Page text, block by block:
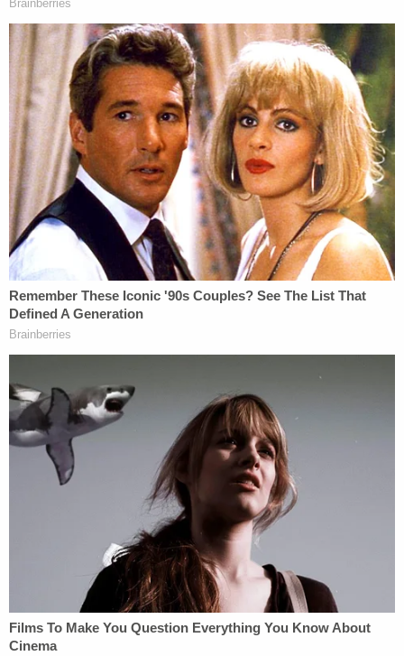
intent when it amended the FTCA in response to
the 1973
Collinsville, Illinois raids, in which a federal
raid team set up by President Richard Nixon to
combat "Public Enemy No. 1" targeted the wrong
home without a warrant. Sotomayor argued that
the wrong-house raid on the Martin house was
precisely the kind of event Congress contemplated
when amending federal law to allow for liability.
Likewise, Justice Neil Gorsuch seemed similarly
unwilling to accept Liu's argument that the officers'
actions in the current case were "discretionary"
under the law.
"You might look at the address of the house before
you knock down the door," Gorsuch commented
sardonically.
Liu argued that warrant executions require "trade-
offs" such as officers' choosing not to double-
check a house number in an effort to maintain their
cover. Gorsuch was not having it.
"How about making sure you're on the right
street?" Gorsuch asked. "Just the right street?